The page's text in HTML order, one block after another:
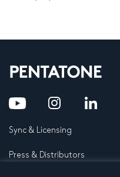
Sync & Licensing
Press & Distributors